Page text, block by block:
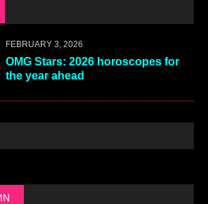
FEBRUARY 3, 2026
OMG Stars: 2026 horoscopes for
the year ahead